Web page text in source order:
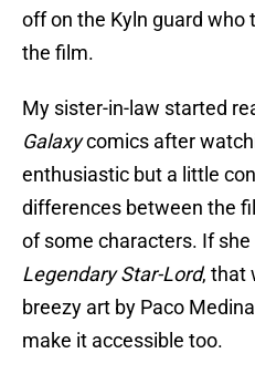
off on the Kyln guard who
the film.
My sister-in-law started
Galaxycomics after
enthusiastic but a little
differences between the
of some characters. If
Legendary Star-Lord, that
breezy art by Paco
make it accessible too.